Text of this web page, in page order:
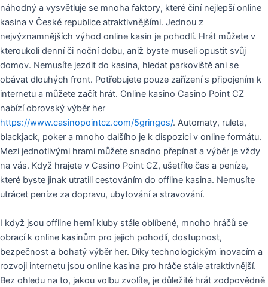
náhodný a vysvětluje se mnoha faktory, které činí nejlepší online
kasina v České republice atraktivnějšími. Jednou z
nejvýznamnějších výhod online kasin je pohodlí. Hrát můžete v
kteroukoli denní či noční dobu, aniž byste museli opustit svůj
domov. Nemusíte jezdit do kasina, hledat parkoviště ani se
obávat dlouhých front. Potřebujete pouze zařízení s připojením k
internetu a můžete začít hrát. Online kasino Casino Point CZ
nabízí obrovský výběr her
https://www.casinopointcz.com/5gringos/. Automaty, ruleta,
blackjack, poker a mnoho dalšího je k dispozici v online formátu.
Mezi jednotlivými hrami můžete snadno přepínat a výběr je vždy
na vás. Když hrajete v Casino Point CZ, ušetříte čas a peníze,
které byste jinak utratili cestováním do offline kasina. Nemusíte
utrácet peníze za dopravu, ubytování a stravování.
I když jsou offline herní kluby stále oblíbené, mnoho hráčů se
obrací k online kasinům pro jejich pohodlí, dostupnost,
bezpečnost a bohatý výběr her. Díky technologickým inovacím a
rozvoji internetu jsou online kasina pro hráče stále atraktivnější.
Bez ohledu na to, jakou volbu zvolíte, je důležité hrát zodpovědně